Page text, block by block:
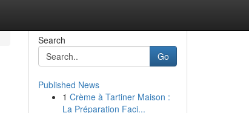
Search
Go
Published News
1 Crème à Tartiner Maison :
La Préparation Faci...